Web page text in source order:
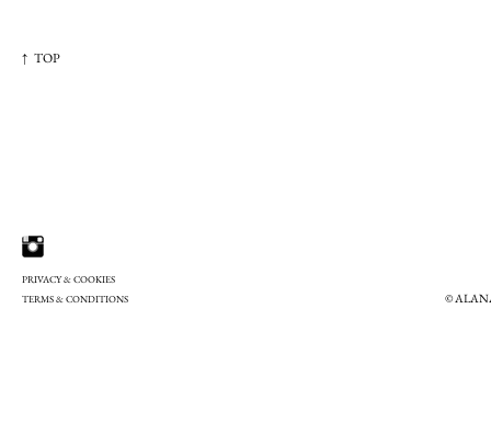
©
↑ TOP
PRIVACY & COOKIES
TERMS & CONDITIONS